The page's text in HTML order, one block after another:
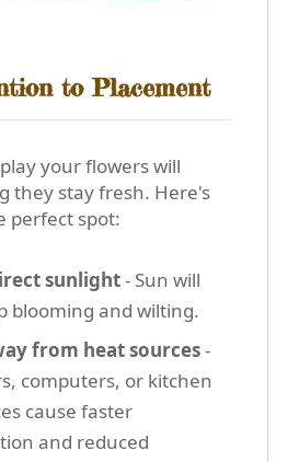
to Placement
your flowers will
they stay fresh. Here's
perfect spot:
sunlight- Sun will
blooming and wilting.
from heat sources-
computers, or kitchen
cause faster
and reduced